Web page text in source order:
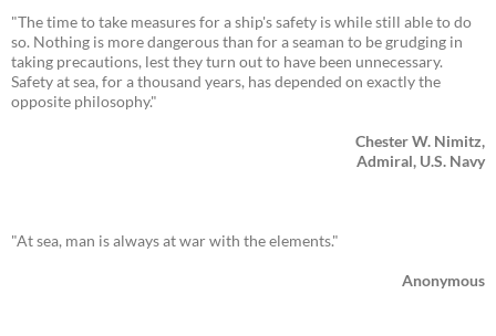
"The time to take measures for a ship's safety is while still able to do
so. Nothing is more dangerous than for a seaman to be grudging in
taking precautions, lest they turn out to have been unnecessary.
Safety at sea, for a thousand years, has depended on exactly the
opposite philosophy."
Chester W. Nimitz,
Admiral, U.S. Navy
"At sea, man is always at war with the elements."
Anonymous